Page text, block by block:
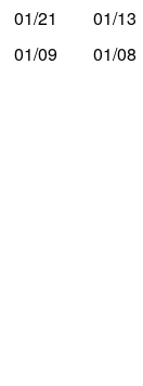
01/21
01/13
01/09
01/08